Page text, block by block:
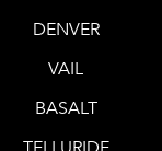
DENVER
VAIL
BASALT